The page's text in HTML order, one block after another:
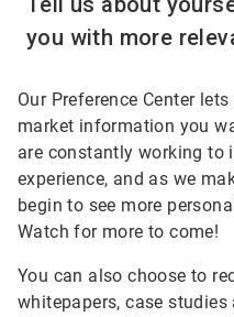
you with more
Our Preference Center
market information you
are constantly working to
experience, and as we
begin to see more
Watch for more to come!
You can also choose to
whitepapers, case